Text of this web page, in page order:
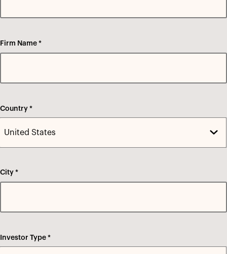
Firm Name *
Country *
City *
Investor Type *